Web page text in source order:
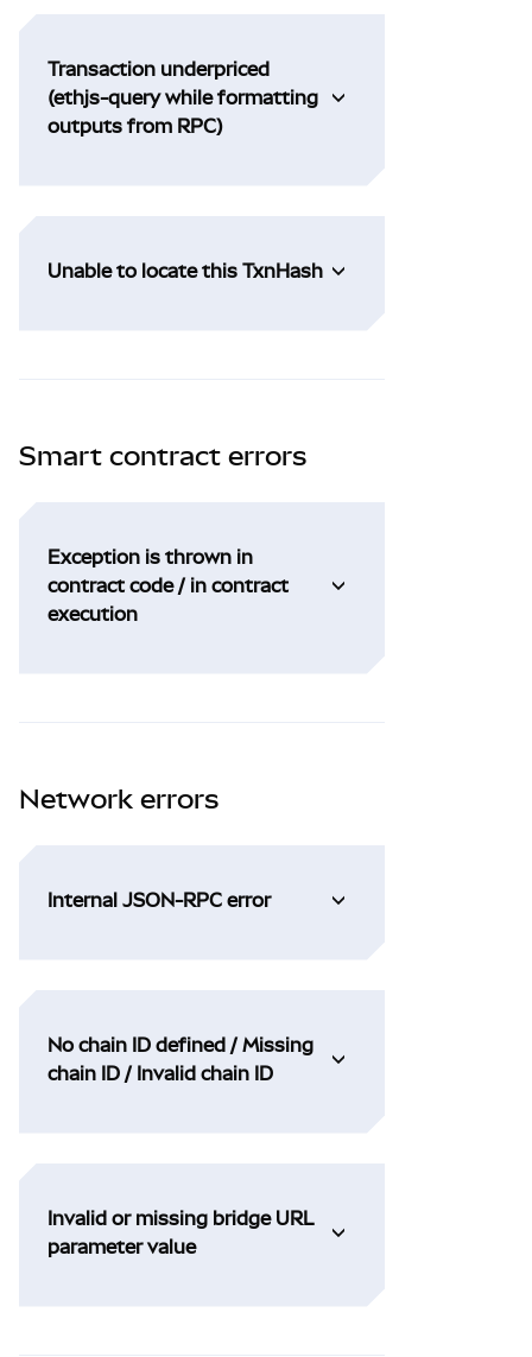
Transaction underpriced
(ethjs-query while formatting
outputs from RPC)
Unable to locate this TxnHash
Smart contract errors
Exception is thrown in
contract code / in contract
execution
Network errors
Internal JSON-RPC error
No chain ID defined / Missing
chain ID / Invalid chain ID
Invalid or missing bridge URL
parameter value